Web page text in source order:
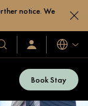
notice. We
Resorts
Sign
In
Now
Book Stay